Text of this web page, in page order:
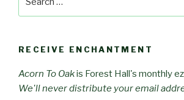
RECEIVE ENCHANTMENT
Acorn To Oakis Forest Hall's monthly
We'll never distribute your email